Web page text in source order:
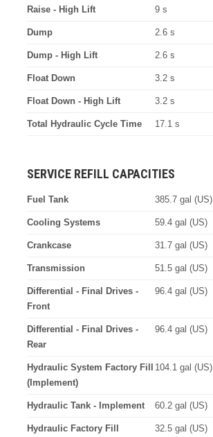
Raise - High Lift 9 s
Dump 2.6 s
Dump - High Lift 2.6 s
Float Down 3.2 s
Float Down - High Lift 3.2 s
Total Hydraulic Cycle Time 17.1 s
SERVICE REFILL CAPACITIES
Fuel Tank 385.7 gal (US)
Cooling Systems 59.4 gal (US)
Crankcase 31.7 gal (US)
Transmission 51.5 gal (US)
Differential - Final Drives -
Front
96.4 gal (US)
Differential - Final Drives -
Rear
96.4 gal (US)
Hydraulic System Factory Fill
(Implement)
104.1 gal (US)
Hydraulic Tank - Implement 60.2 gal (US)
Hydraulic Factory Fill
32.5 gal (US)